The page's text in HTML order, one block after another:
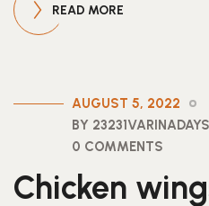
READ MORE
AUGUST 5, 2022
BY
0 COMMENTS
Chicken